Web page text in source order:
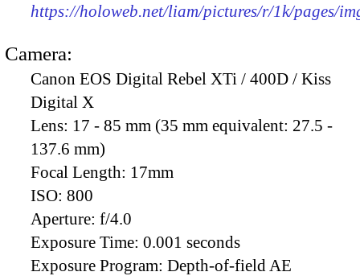
https://holoweb.net/liam/pictures/r/1k/pages/
Camera:
Canon EOS Digital Rebel XTi / 400D / Kiss
Digital X
Lens: 17 - 85 mm (35 mm equivalent: 27.5 -
137.6 mm)
Focal Length: 17mm
ISO: 800
Aperture: f/4.0
Exposure Time: 0.001 seconds
Exposure Program: Depth-of-field AE